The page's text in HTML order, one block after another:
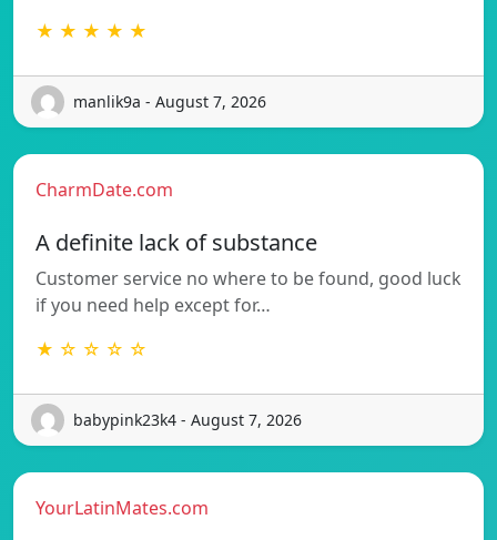
★ ★ ★ ★ ★
manlik9a - August 7, 2026
CharmDate.com
A definite lack of substance
Customer service no where to be found, good luck
if you need help except for…
★ ☆ ☆ ☆ ☆
babypink23k4 - August 7, 2026
YourLatinMates.com